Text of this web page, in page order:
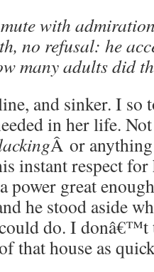
with
no refusal: he
many adults did
and sinker. I so
in her life.
Â or
instant respect
power great
he stood aside
do. I donâ€™t
that house as